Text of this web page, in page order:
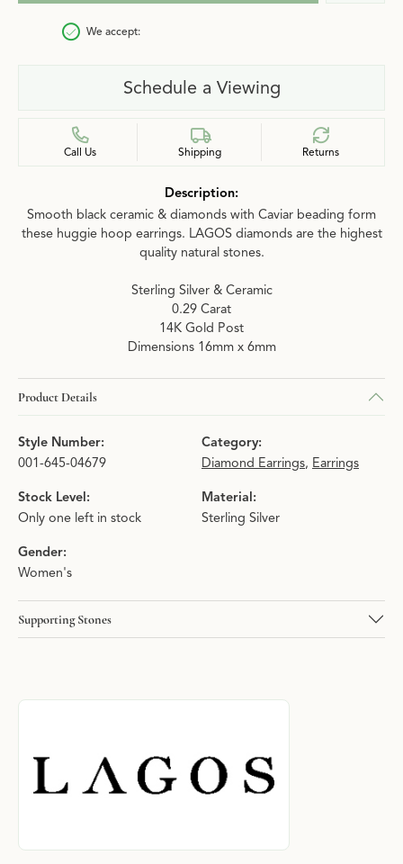
We accept:
Schedule a Viewing
Call Us Shipping Returns
Description:
Smooth black ceramic & diamonds with Caviar beading form
these huggie hoop earrings. LAGOS diamonds are the highest
quality natural stones.
Sterling Silver & Ceramic
0.29 Carat
14K Gold Post
Dimensions 16mm x 6mm
Product Details
Style Number:
001-645-04679
Category:
Diamond Earrings, Earrings
Stock Level:
Only one left in stock
Material:
Sterling Silver
Gender:
Women's
Supporting Stones
About LAGOS
Discover more about LAGOS, the brand behind your selected